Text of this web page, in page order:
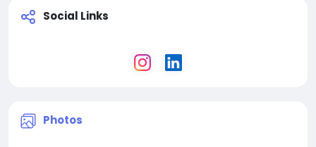
Social Links
Photos